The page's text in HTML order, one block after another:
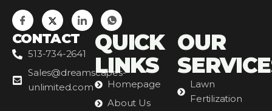
CONTACT
513-734-2641
Sales@dreamscapes-
unlimited.com
QUICK
LINKS
Homepage
About Us
OUR
Lawn
Fertilization